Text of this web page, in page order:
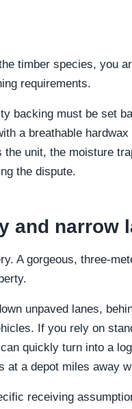
timber species, you
requirements.
backing must be set
a breathable
unit, the moisture
the dispute.
and narrow
A gorgeous, three-
unpaved lanes,
If you rely on
quickly turn into a
a depot miles away
receiving